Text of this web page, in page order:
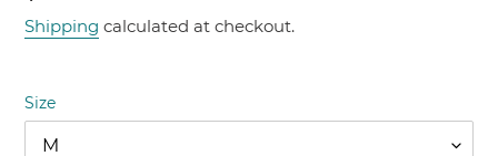
price
Shipping calculated at checkout.
Size